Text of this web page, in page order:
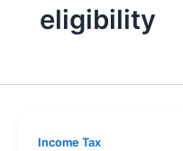
eligibility
Income Tax